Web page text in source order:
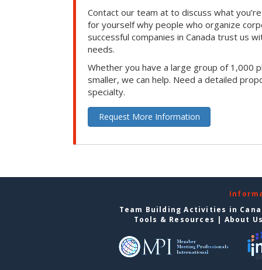
Contact our team at to discuss what
for yourself why people who organize
successful companies in Canada trust us
needs.
Whether you have a large group of 1,000
smaller, we can help. Need a detailed
specialty.
Request More Information
Team Building Activities in
Tools & Resources | About